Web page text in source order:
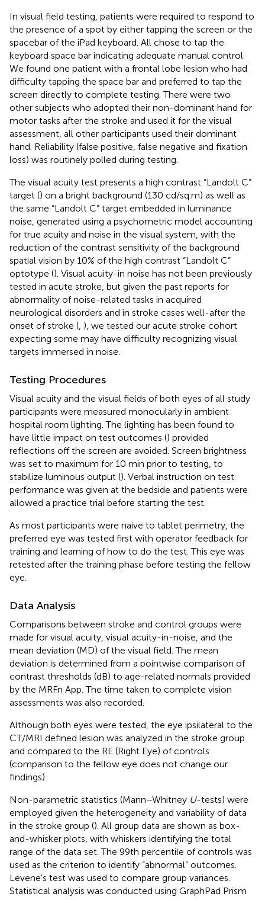
In visual field testing, patients were required to respond to
the presence of a spot by either tapping the screen or the
spacebar of the iPad keyboard. All chose to tap the
keyboard space bar indicating adequate manual control.
We found one patient with a frontal lobe lesion who had
difficulty tapping the space bar and preferred to tap the
screen directly to complete testing. There were two
other subjects who adopted their non-dominant hand for
motor tasks after the stroke and used it for the visual
assessment, all other participants used their dominant
hand. Reliability (false positive, false negative and fixation
loss) was routinely polled during testing.
The visual acuity test presents a high contrast “Landolt C”
target () on a bright background (130 cd/sq.m) as well as
the same “Landolt C” target embedded in luminance
noise, generated using a psychometric model accounting
for true acuity and noise in the visual system, with the
reduction of the contrast sensitivity of the background
spatial vision by 10% of the high contrast “Landolt C”
optotype (). Visual acuity-in noise has not been previously
tested in acute stroke, but given the past reports for
abnormality of noise-related tasks in acquired
neurological disorders and in stroke cases well-after the
onset of stroke ( ), we tested our acute stroke cohort
expecting some may have difficulty recognizing visual
targets immersed in noise.
Testing Procedures
Visual acuity and the visual fields of both eyes of all study
participants were measured monocularly in ambient
hospital room lighting. The lighting has been found to
have little impact on test outcomes () provided
reflections off the screen are avoided. Screen brightness
was set to maximum for 10 min prior to testing, to
stabilize luminous output (). Verbal instruction on test
performance was given at the bedside and patients were
allowed a practice trial before starting the test.
As most participants were naive to tablet perimetry, the
preferred eye was tested first with operator feedback for
training and learning of how to do the test. This eye was
retested after the training phase before testing the fellow
eye.
Data Analysis
Comparisons between stroke and control groups were
made for visual acuity, visual acuity-in-noise, and the
mean deviation (MD) of the visual field. The mean
deviation is determined from a pointwise comparison of
contrast thresholds (dB) to age-related normals provided
by the MRFn App. The time taken to complete vision
assessments was also recorded.
Although both eyes were tested, the eye ipsilateral to the
CT/MRI defined lesion was analyzed in the stroke group
and compared to the RE (Right Eye) of controls
(comparison to the fellow eye does not change our
findings).
Non-parametric statistics (Mann–Whitney U-tests) were
employed given the heterogeneity and variability of data
in the stroke group (). All group data are shown as box-
and-whisker plots, with whiskers identifying the total
range of the data set. The 99th percentile of controls was
used as the criterion to identify “abnormal” outcomes.
Levene's test was used to compare group variances.
Statistical analysis was conducted using GraphPad Prism